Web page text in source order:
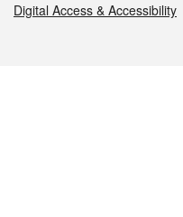
Digital Access & Accessibility